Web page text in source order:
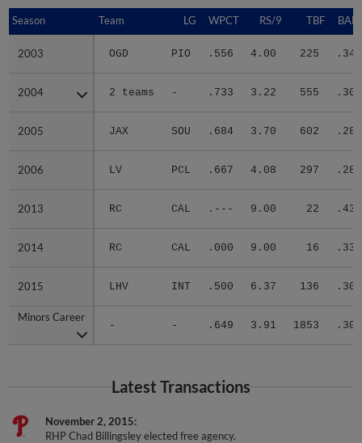
Season Team LG WPCT RS/9 TBF
2003 OGD PIO .556 4.00 225 .345
2004 2 teams - .733 3.22 555 .301
2005 JAX SOU .684 3.70 602 .283
2006 LV PCL .667 4.08 297 .286
2013 RC CAL .--- 9.00 22 .438
2014 RC CAL .000 9.00 16 .333
2015 LHV INT .500 6.37 136 .305
Minors Career
- - .649 3.91 1853 .301
Season
2003
2004
2005
2006
2013
2014
2015
Minors Career
Latest Transactions
November 2, 2015
RHP Chad Billingsley elected free agency.